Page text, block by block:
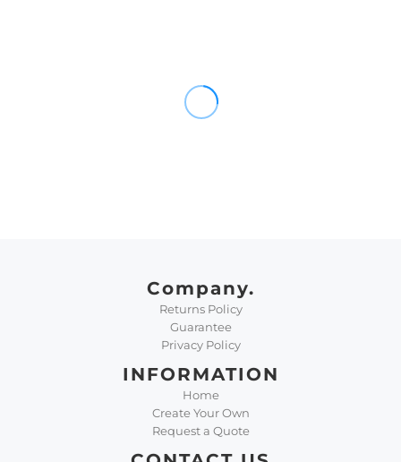
Company.
Returns Policy
Guarantee
Privacy Policy
INFORMATION
Home
Create Your Own
Request a Quote